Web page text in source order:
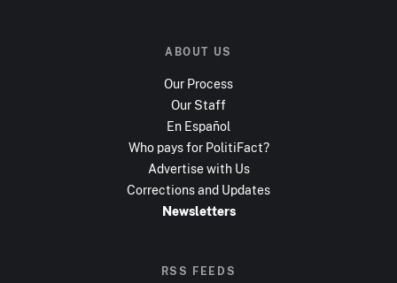
ABOUT US
Our Process
Our Staff
En Español
Who pays for PolitiFact?
Advertise with Us
Corrections and Updates
Newsletters
RSS FEEDS